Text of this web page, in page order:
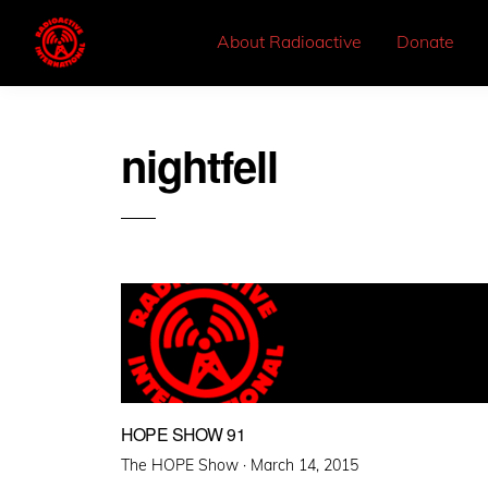
About Radioactive Donate
nightfell
HOPE SHOW 91
The HOPE Show · Posted
March 14, 2015